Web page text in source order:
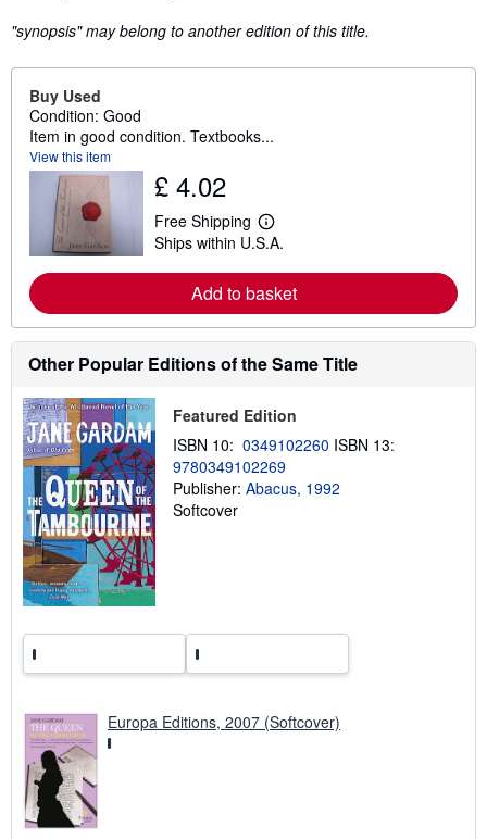
"synopsis" may belong to another edition of this title.
Buy Used
Condition: Good
Item in good condition. Textbooks...
View this item
£ 4.02
Free Shipping
L
e
r
n
o
r
e
a
o
u
t
s
h
i
e
Ships within U.S.A.
Add to basket
Other Popular Editions of the Same Title
Featured Edition
ISBN 10: 0349102260 ISBN 13:
9780349102269
Publisher: Abacus, 1992
Softcover
Europa Editions, 2007 (Softcover)